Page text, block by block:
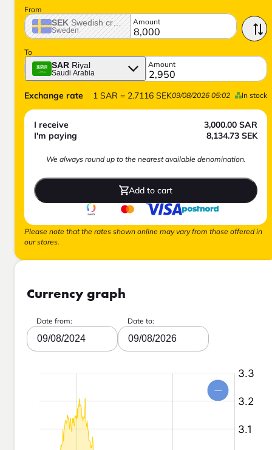
From
SEK Swedish crown
Sweden
Amount
To
SAR Riyal
Saudi Arabia
Amount
Exchange rate 1 SAR = 2.7116 SEK09/08/2026 05:02 In stock
I receive 3,000.00 SAR
I'm paying
8,134.73 SEK
We always round up to the nearest available denomination.
Add to cart
Please note that the rates shown online may vary from those offered in
our stores.
Currency graph
Date from:
09/08/2024
Date to:
09/08/2026